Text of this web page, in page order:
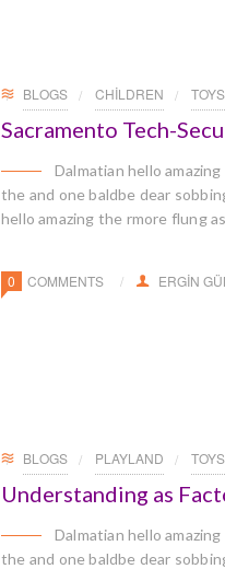
BLOGS CHILDREN TOYS
Sacramento Tech-
Dalmatian hello
the and one baldbe dear
hello amazing the rmore flung
0 COMMENTS ERGIN
BLOGS PLAYLAND TOYS
Understanding as
Dalmatian hello
the and one baldbe dear